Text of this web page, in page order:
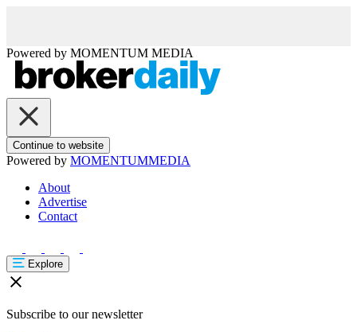
Powered by MOMENTUM MEDIA
Continue to website
Powered by MOMENTUMMEDIA
About
Advertise
Contact
Explore
Subscribe to our newsletter